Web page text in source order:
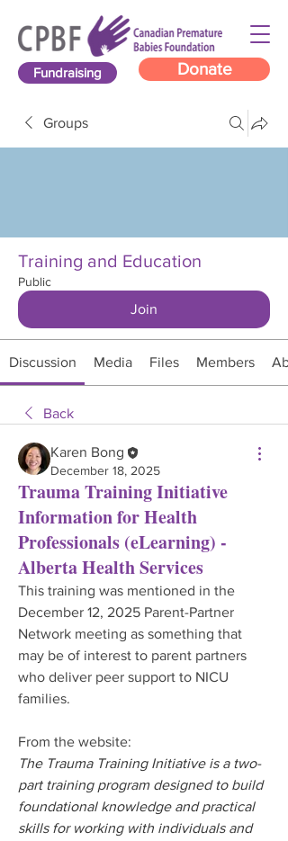
Donate
Fundraising
Groups
Training and Education
Public
Join
Discussion Media Files Members
Back
Karen Bong
December 18, 2025
Trauma Training Initiative
Information for Health
Professionals (eLearning) -
Alberta Health Services
This training was mentioned in the
December 12, 2025 Parent-Partner
Network meeting as something that
may be of interest to parent partners
who deliver peer support to NICU
families.
From the website:
The Trauma Training Initiative is a two-
part training program designed to build
foundational knowledge and practical
skills for working with individuals and